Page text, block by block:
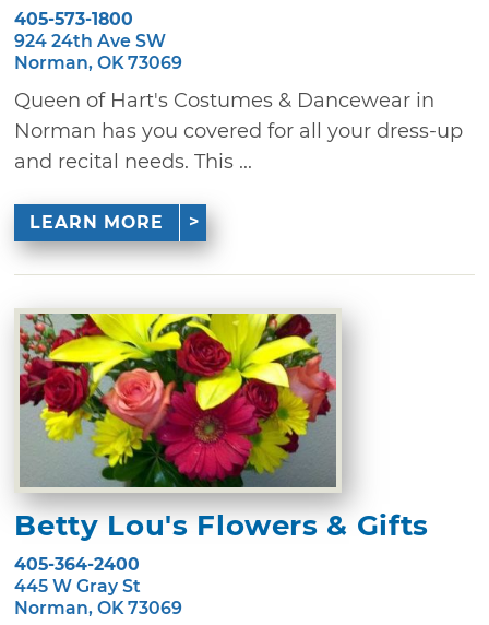
405-573-1800
924 24th Ave SW
Norman, OK 73069
Queen of Hart's Costumes & Dancewear in
Norman has you covered for all your dress-up
and recital needs. This ...
LEARN MORE
Betty Lou's Flowers & Gifts
405-364-2400
445 W Gray St
Norman, OK 73069